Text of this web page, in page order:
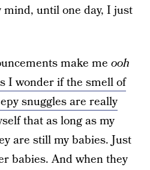
mind, until one day, I just
make me ooh
I wonder if the smell of
snuggles are really
that as long as my
are still my babies. Just
babies. And when they